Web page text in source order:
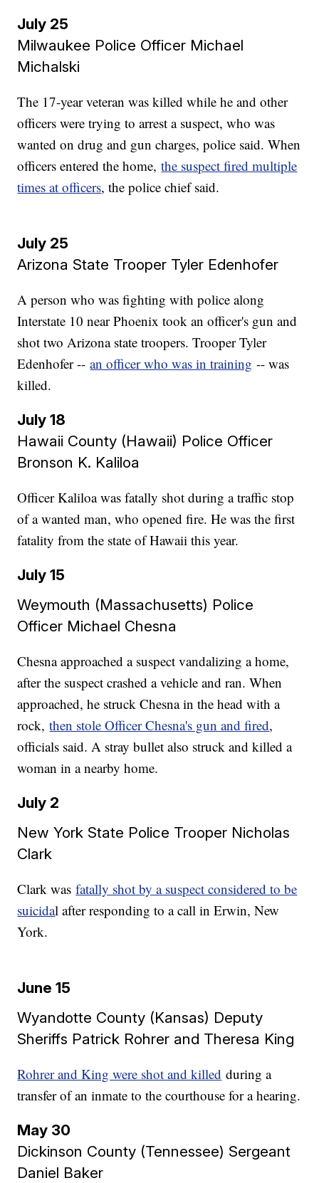
July 25
Milwaukee Police Officer Michael
Michalski​​​​​​​
The 17-year veteran was killed while he and other
officers were trying to arrest a suspect, who was
wanted on drug and gun charges, police said. When
officers entered the home,the suspect fired multiple
times at officers, the police chief said.
July 25
Arizona State Trooper Tyler Edenhofer​​​​​​​
A person who was fighting with police along
Interstate 10 near Phoenix took an officer's gun and
shot two Arizona state troopers. Trooper Tyler
Edenhofer --an officer who was in training -- was
killed.
July 18
Hawaii County (Hawaii) Police Officer
Bronson K. Kaliloa​​​​​​​
Officer Kaliloa was fatally shot during a traffic stop
of a wanted man, who opened fire. He was the first
fatality from the state of Hawaii this year.
July 15
Weymouth (Massachusetts) Police
Officer Michael Chesna​​​​​​​
Chesna approached a suspect vandalizing a home,
after the suspect crashed a vehicle and ran. When
approached, he struck Chesna in the head with a
rock,then stole Officer Chesna's gun and fired,
officials said. A stray bullet also struck and killed a
woman in a nearby home.
July 2
New York State Police Trooper Nicholas
Clark
Clark wasfatally shot by a suspect considered to be
suicidal after responding to a call in Erwin, New
York.
June 15
Wyandotte County (Kansas) Deputy
Sheriffs Patrick Rohrer and Theresa King
Rohrer and King were shot and killed during a
transfer of an inmate to the courthouse for a hearing.
May 30
Dickinson County (Tennessee) Sergeant
Daniel Baker